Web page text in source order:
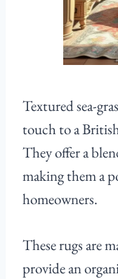
Textured sea-
touch to a
They offer a
making them a
homeowners.
These rugs are
provide an